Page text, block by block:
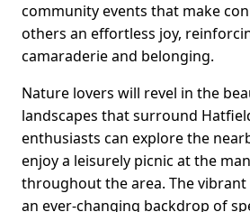
community events that make
others an effortless joy,
camaraderie and belonging.
Nature lovers will revel in the
landscapes that surround
enthusiasts can explore the
enjoy a leisurely picnic at the
throughout the area. The
an ever-changing backdrop of